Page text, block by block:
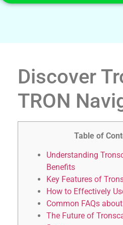
Discover
TRON
Table of
Understanding
Benefits
Key Features of
How to Effectively
Common FAQs
The Future of